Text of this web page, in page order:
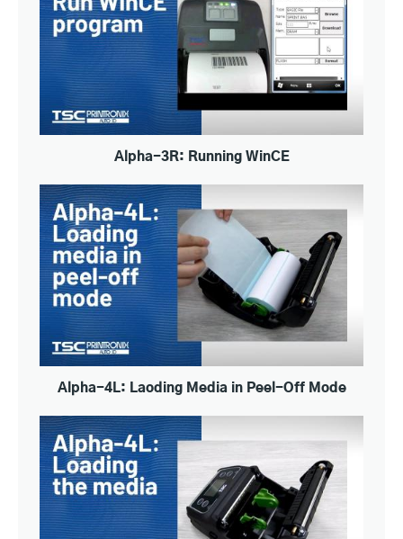
Alpha-3R: Running WinCE
Alpha-4L: Laoding Media in Peel-Off Mode